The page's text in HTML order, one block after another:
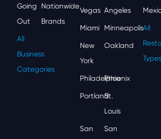
Going
Out
Nationwide
Brands
All
Business
Categories
Vegas Angeles
Miami Minneapolis
New
York
Oakland
Philadelphia
Phoenix
Portland
St.
Louis
San
San
All
Types